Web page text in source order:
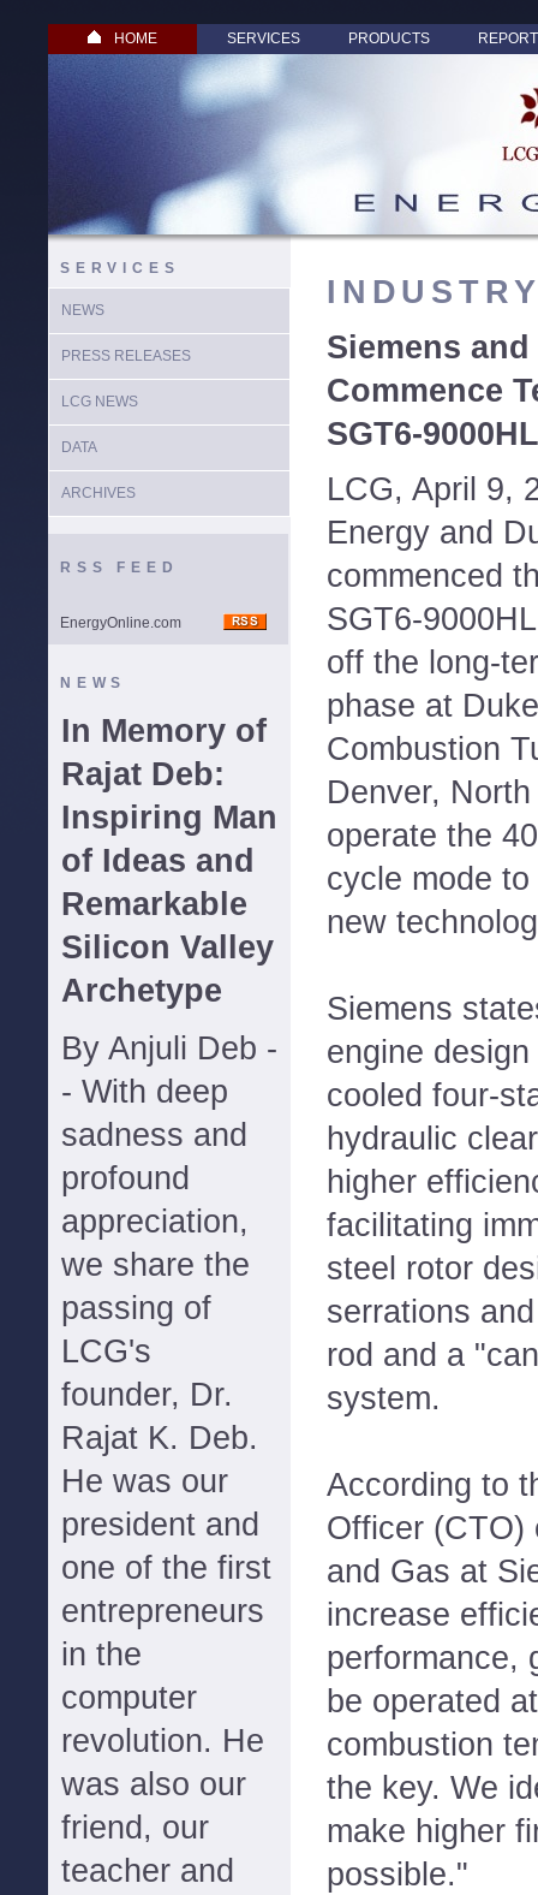
HOME SERVICES PRODUCTS
SERVICES
NEWS
PRESS RELEASES
LCG NEWS
DATA
ARCHIVES
RSS FEED
EnergyOnline.com
NEWS
In Memory of
Rajat Deb:
Inspiring Man
of Ideas and
Remarkable
Silicon Valley
Archetype
By Anjuli Deb -
- With deep
sadness and
profound
appreciation,
we share the
passing of
LCG's
founder, Dr.
Rajat K. Deb.
He was our
president and
one of the first
entrepreneurs
in the
computer
revolution. He
was also our
friend, our
teacher and
Siemens
Commence
SGT6-
LCG, April 9,
Energy and
commenced
SGT6-
off the long-
phase at
Combustion
Denver,
operate the
cycle mode
new
Siemens
engine
cooled four-
hydraulic
higher
facilitating
steel rotor
serrations
rod and a
system.
According to
Officer (CTO)
and Gas at
increase
performance,
be operated
combustion
the key. We
make higher
possible."